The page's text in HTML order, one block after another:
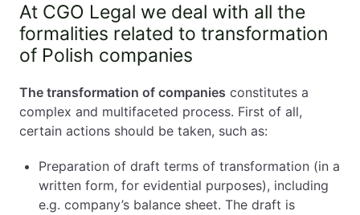
At CGO Legal we deal with all the
formalities related to transformation
of Polish companies
The transformation of companies constitutes a
complex and multifaceted process. First of all,
certain actions should be taken, such as:
Preparation of draft terms of transformation (in a
written form, for evidential purposes), including
e.g. company’s balance sheet. The draft is